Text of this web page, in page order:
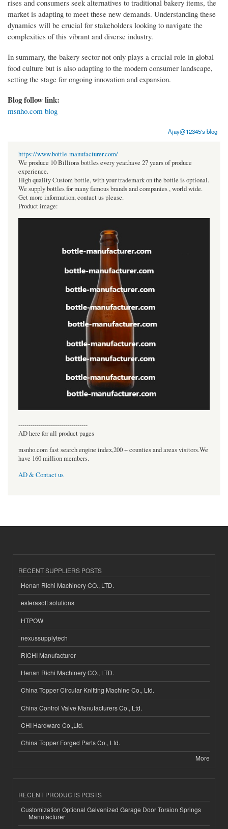
rises and consumers seek alternatives to traditional bakery items, the
market is adapting to meet these new demands. Understanding these
dynamics will be crucial for stakeholders looking to navigate the
complexities of this vibrant and diverse industry.
In summary, the bakery sector not only plays a crucial role in global
food culture but is also adapting to the modern consumer landscape,
setting the stage for ongoing innovation and expansion.
Blog follow link:
msnho.com blog
Ajay@12345's blog
https://www.bottle-manufacturer.com/
We produce 10 Billions bottles every year.have 27 years of produce
experience.
High quality Custom bottle, with your trademark on the bottle is optional.
We supply bottles for many famous brands and companies , world wide.
Get more information, contact us please.
Product image:
----------------------------------
AD here for all product pages
msnho.com fast search engine index,200 + counties and areas visitors.We
have 160 million members.
AD & Contact us
RECENT SUPPLIERS POSTS
Henan Richi Machinery CO., LTD.
esferasoft solutions
HTPOW
nexussupplytech
RICHI Manufacturer
Henan Richi Machinery CO., LTD.
China Topper Circular Knitting Machine Co., Ltd.
China Control Valve Manufacturers Co., Ltd.
CHI Hardware Co.,Ltd.
China Topper Forged Parts Co., Ltd.
More
RECENT PRODUCTS POSTS
Customization Optional Galvanized Garage Door Torsion Springs
Manufacturer